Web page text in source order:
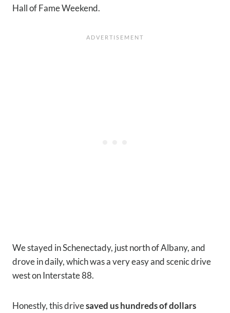
Hall of Fame Weekend.
We stayed in Schenectady, just north of Albany, and
drove in daily, which was a very easy and scenic drive
west on Interstate 88.
Honestly, this drivesaved us hundreds of dollars